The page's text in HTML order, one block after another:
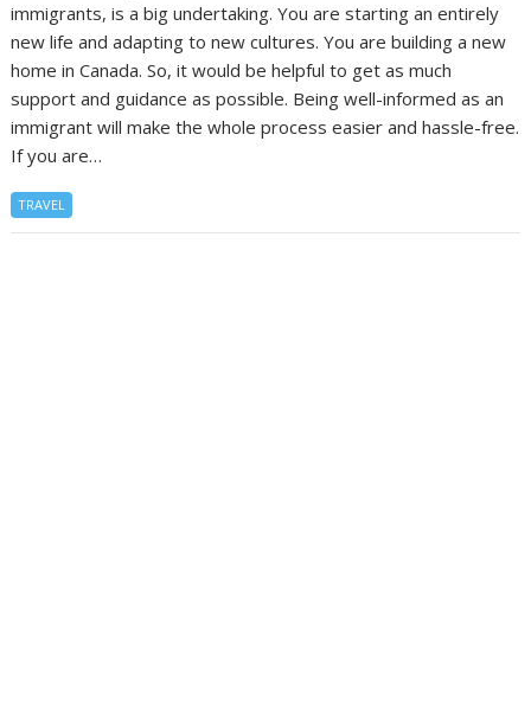
immigrants, is a big undertaking. You are starting an entirely
new life and adapting to new cultures. You are building a new
home in Canada. So, it would be helpful to get as much
support and guidance as possible. Being well-informed as an
immigrant will make the whole process easier and hassle-free.
If you are…
TRAVEL